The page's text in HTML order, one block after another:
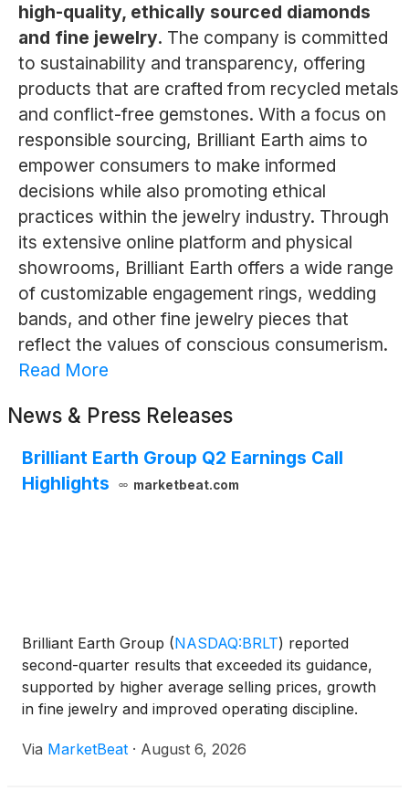
high-quality, ethically sourced diamonds
and fine jewelry. The company is committed
to sustainability and transparency, offering
products that are crafted from recycled metals
and conflict-free gemstones. With a focus on
responsible sourcing, Brilliant Earth aims to
empower consumers to make informed
decisions while also promoting ethical
practices within the jewelry industry. Through
its extensive online platform and physical
showrooms, Brilliant Earth offers a wide range
of customizable engagement rings, wedding
bands, and other fine jewelry pieces that
reflect the values of conscious consumerism.
Read More
News & Press Releases
Brilliant Earth Group Q2 Earnings Call
Highlights
marketbeat.com
Brilliant Earth Group (NASDAQ:BRLT) reported
second-quarter results that exceeded its guidance,
supported by higher average selling prices, growth
in fine jewelry and improved operating discipline.
EBITDA outlook, citing confidence in its second-half
Via MarketBeat · August 6, 2026